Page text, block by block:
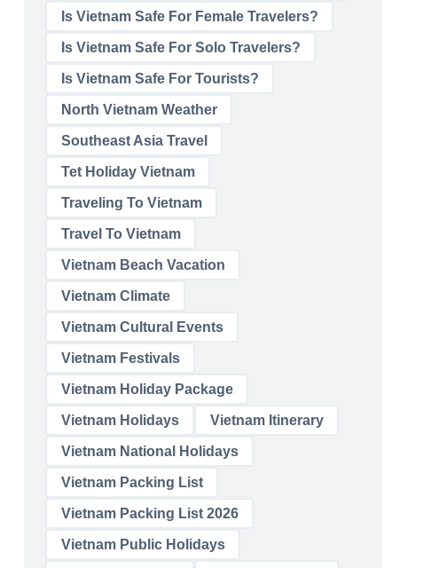
Is Vietnam Safe For Female Travelers?
Is Vietnam Safe For Solo Travelers?
Is Vietnam Safe For Tourists?
North Vietnam Weather
Southeast Asia Travel
Tet Holiday Vietnam
Traveling To Vietnam
Travel To Vietnam
Vietnam Beach Vacation
Vietnam Climate
Vietnam Cultural Events
Vietnam Festivals
Vietnam Holiday Package
Vietnam Holidays Vietnam Itinerary
Vietnam National Holidays
Vietnam Packing List
Vietnam Packing List 2026
Vietnam Public Holidays